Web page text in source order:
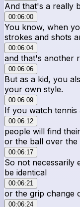
And that's a really
00:06:00
You know, when
strokes and shots
00:06:04
and that's another
00:06:06
But as a kid, you
your own style.
00:06:09
If you watch tennis
00:06:12
people will find
or the ball over the
00:06:17
So not necessarily
be identical
00:06:21
or the grip change
00:06:24